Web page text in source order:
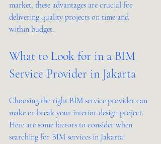
market, these advantages are crucial for
delivering quality projects on time and
within budget.
What to Look for in a BIM
Service Provider in Jakarta
Choosing the right BIM service provider can
make or break your interior design project.
Here are some factors to consider when
searching for BIM services in Jakarta: